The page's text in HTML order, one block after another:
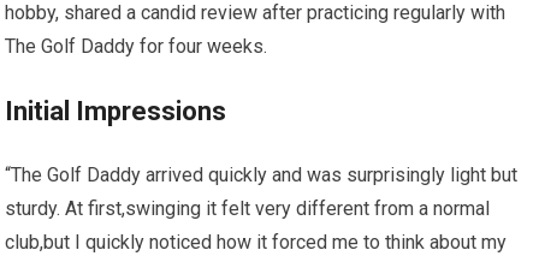
hobby, shared a ⁣candid review⁣ after practicing regularly with
The Golf Daddy for four weeks.
Initial Impressions
“The Golf Daddy arrived quickly and was surprisingly light but
sturdy. At first,swinging it ‌felt very different from a normal
club,but I quickly noticed how it ⁤forced me ​to think about my